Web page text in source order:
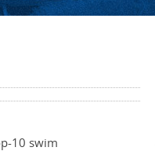
10 swim